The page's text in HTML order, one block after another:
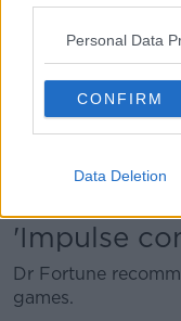
Personal Data
CONFIRM
Data Deletion
over, you're
down to her eye
"Acknowledge
family, and when
repeat that over
'Impulse
Dr Fortune
games.